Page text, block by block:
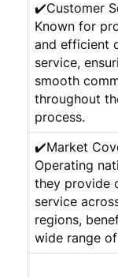
✔️Customer
Known for
and efficient
service,
smooth
throughout
process.
✔️Market
Operating
they provide
service
regions,
wide range